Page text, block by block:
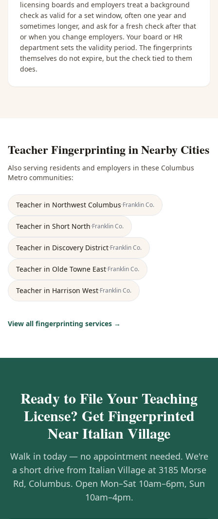
licensing boards and employers treat a background
check as valid for a set window, often one year and
sometimes longer, and ask for a fresh check after that
or when you change employers. Your board or HR
department sets the validity period. The fingerprints
themselves do not expire, but the check tied to them
does.
Teacher Fingerprintingin Nearby Cities
Also serving residents and employers in these Columbus
Metro communities:
Teacher in Northwest Columbus·FranklinCo.
Teacher in Short North·FranklinCo.
Teacher in Discovery District·FranklinCo.
Teacher in Olde Towne East·FranklinCo.
Teacher in Harrison West·FranklinCo.
View all fingerprinting services →
Ready to File Your Teaching
License? Get Fingerprinted
Near Italian Village
Walk in today — no appointment needed. We're
a short drive from Italian Village at 3185 Morse
Rd, Columbus. Open Mon–Sat 10am–6pm, Sun
10am–4pm.